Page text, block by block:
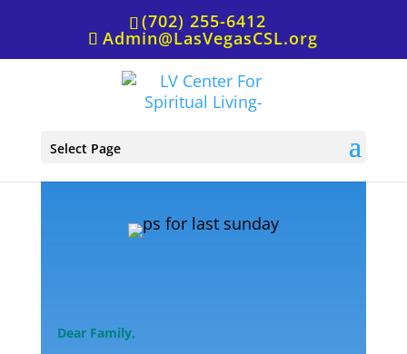
(702) 255-6412
Admin@LasVegasCSL.org
Select Page
P.S. for Jan. 6th
Dear Family,